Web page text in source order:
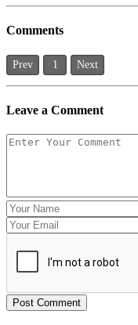
Comments
Prev 1 Next
Leave a Comment
Post Comment